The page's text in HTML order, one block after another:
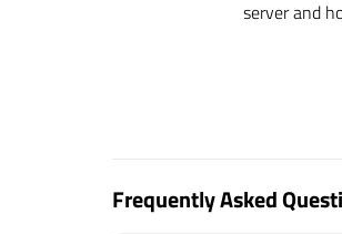
server and
Frequently Asked